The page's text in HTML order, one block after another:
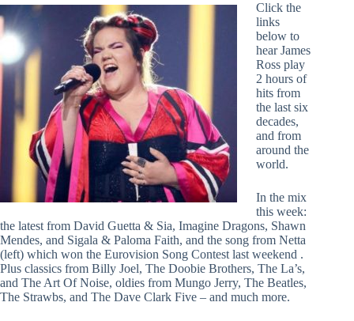
Click the
links
below to
hear James
Ross play
2 hours of
hits from
the last six
decades,
and from
around the
world.
In the mix
this week:
the latest from David Guetta & Sia, Imagine Dragons, Shawn
Mendes, and Sigala & Paloma Faith, and the song from Netta
(left) which won the Eurovision Song Contest last weekend .
Plus classics from Billy Joel, The Doobie Brothers, The La’s,
and The Art Of Noise, oldies from Mungo Jerry, The Beatles,
The Strawbs, and The Dave Clark Five – and much more.